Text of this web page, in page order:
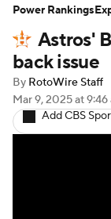
Player
Astros'
back issue
By RotoWire Staff
Mar 9, 2025at 9:46
Add CBS
Power Rankings